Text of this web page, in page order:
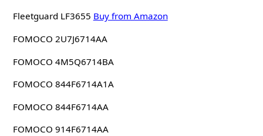
Fleetguard LF3655 Buy from Amazon
FOMOCO 2U7J6714AA
FOMOCO 4M5Q6714BA
FOMOCO 844F6714A1A
FOMOCO 844F6714AA
FOMOCO 914F6714AA